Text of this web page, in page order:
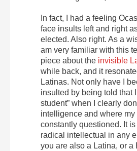
In fact, I had a feeling
face insults left and right
elected. Also right. As a
am very familiar with this
piece about the invisible
while back, and it
Latinas. Not only have I
insulted by being told that
student” when I clearly
intelligence and where
constantly questioned. It
radical intellectual in any
you are also a Latina, or a